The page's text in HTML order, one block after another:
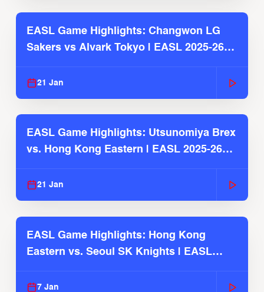
EASL Game Highlights: Changwon LG
Sakers vs Alvark Tokyo | EASL 2025-26
21 Jan
EASL Game Highlights: Utsunomiya Brex
vs. Hong Kong Eastern | EASL 2025-26
21 Jan
EASL Game Highlights: Hong Kong
Eastern vs. Seoul SK Knights | EASL
7 Jan